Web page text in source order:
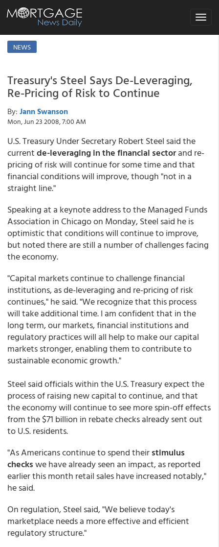
Toggle
NEWS
Treasury's Steel Says De-Leveraging,
Re-Pricing of Risk to Continue
By: Jann Swanson
Mon, Jun 23 2008, 7:00 AM
U.S. Treasury Under Secretary Robert Steel said the
currentde-leveraging in the financial sectorand re-
pricing of risk will continue for some time and that
financial conditions will improve, though "not in a
straight line."
Speaking at a keynote address to the Managed Funds
Association in Chicago on Monday, Steel said he is
optimistic that conditions will continue to improve,
but noted there are still a number of challenges facing
the economy.
"Capital markets continue to challenge financial
institutions, as de-leveraging and re-pricing of risk
continues," he said. "We recognize that this process
will take additional time. I am confident that in the
long term, our markets, financial institutions and
regulatory practices will all help to make our capital
markets stronger, enabling them to contribute to
sustainable economic growth."
Steel said officials within the U.S. Treasury expect the
process of raising new capital to continue, and that
the economy will continue to see more spin-off effects
from the $71 billion in rebate checks already sent out
to U.S. residents.
"As Americans continue to spend theirstimulus
checkswe have already seen an impact, as reported
earlier this month retail sales have increased notably,"
he said.
On regulation, Steel said, "We believe today's
marketplace needs a more effective and efficient
regulatory structure."